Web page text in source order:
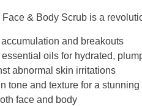
& Body Scrub is a
and breakouts
oils for hydrated,
abnormal skin irritations
tone and texture for a
face and body